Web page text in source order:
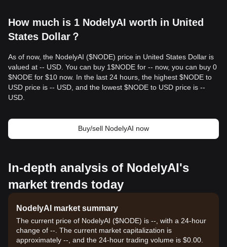
How much is 1 NodelyAI worth in United
States Dollar？
As of now, the NodelyAI ($NODE) price in United States Dollar is
valued at -- USD. You can buy 1$NODE for -- now, you can buy 0
$NODE for $10 now. In the last 24 hours, the highest $NODE to
USD price is -- USD, and the lowest $NODE to USD price is --
USD.
Buy/sell NodelyAI now
In-depth analysis of NodelyAI's
market trends today
NodelyAI market summary
The current price of NodelyAI ($NODE) is --, with a 24-hour
change of --. The current market capitalization is
approximately --, and the 24-hour trading volume is $0.00.